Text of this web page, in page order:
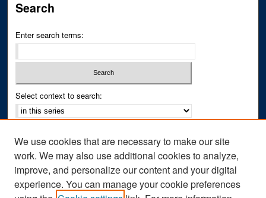
Search
Enter search terms:
Select context to search:
Notify me via email orRSS
Author Corner
Author FAQ
We use cookies that are necessary to make our site
work. We may also use additional cookies to analyze,
improve, and personalize our content and your digital
experience. You can manage your cookie preferences